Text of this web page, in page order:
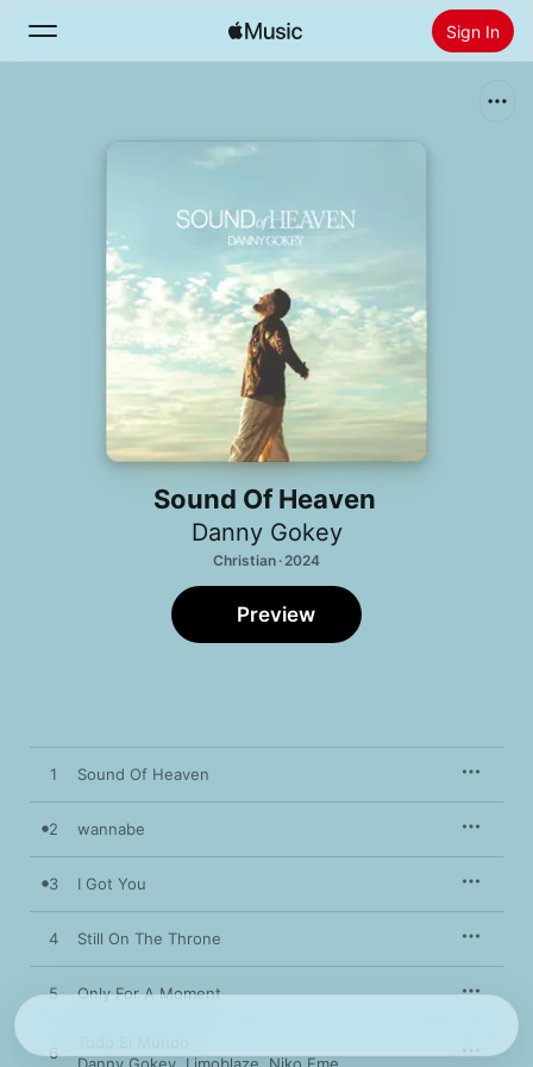
Sign In
Radio
Install Apple Music
Sound Of Heaven
Danny Gokey
Christian · 2024
Preview
1 Sound Of Heaven
2 wannabe
3 I Got You
4 Still On The Throne
5 Only For A Moment
6